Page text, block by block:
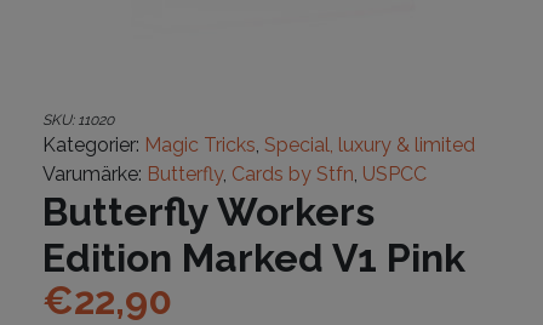
SKU: 11020
Kategorier: Magic Tricks, Special, luxury & limited
Varumärke: Butterfly, Cards by Stfn, USPCC
Butterfly Workers
Edition Marked V1 Pink
€22,90